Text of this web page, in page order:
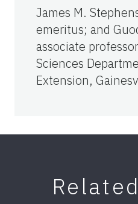
James M.
emeritus; and
associate
Sciences
Extension,